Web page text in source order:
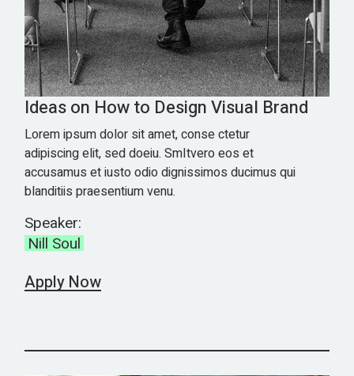
Ideas on How to Design Visual Brand
Lorem ipsum dolor sit amet, conse ctetur
adipiscing elit, sed doeiu. SmItvero eos et
accusamus et iusto odio dignissimos ducimus qui
blanditiis praesentium venu.
Speaker:
Nill Soul
Apply Now